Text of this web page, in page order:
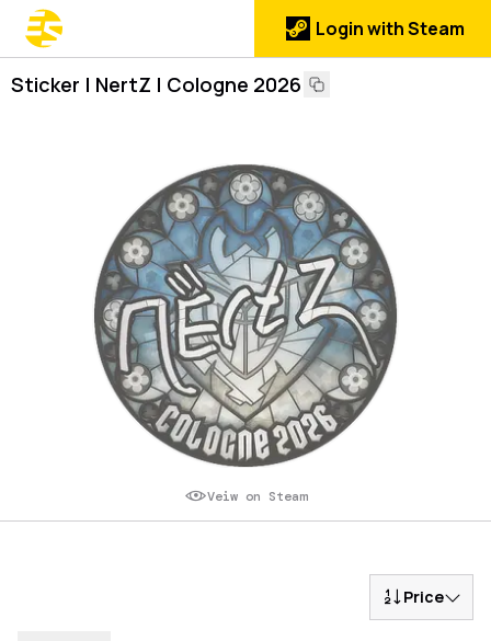
Login with Steam
Sticker | NertZ | Cologne 2026
Veiw on Steam
Price